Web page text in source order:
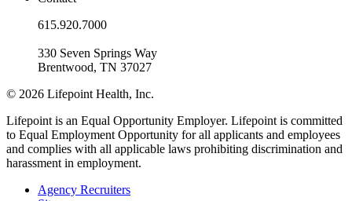
615.920.7000
330 Seven Springs Way
Brentwood, TN 37027
© 2026 Lifepoint Health, Inc.
Lifepoint is an Equal Opportunity Employer. Lifepoint is committed
to Equal Employment Opportunity for all applicants and employees
and complies with all applicable laws prohibiting discrimination and
harassment in employment.
Agency Recruiters